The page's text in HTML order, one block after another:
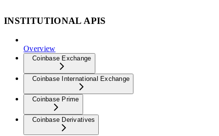
INSTITUTIONAL APIS
Overview
Coinbase Exchange
Coinbase International Exchange
Coinbase Prime
Coinbase Derivatives